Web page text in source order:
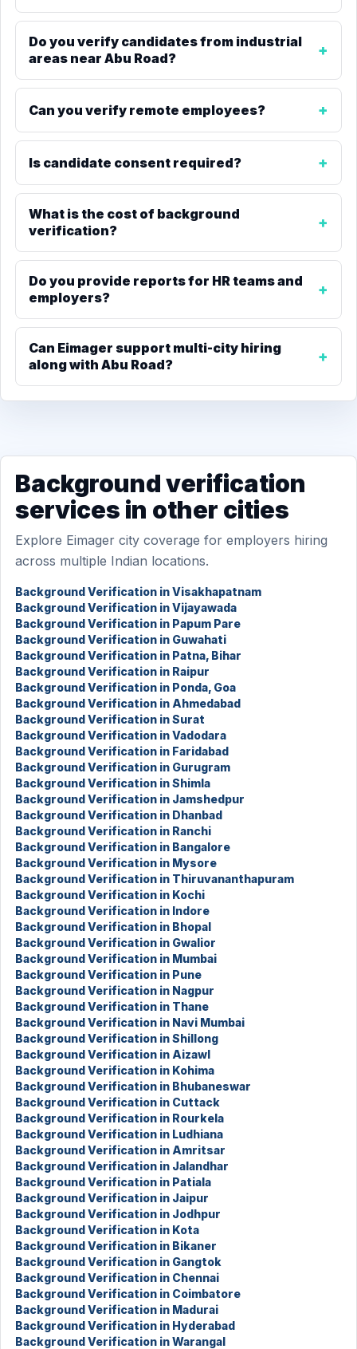
Do you verify candidates from industrial
areas near Abu Road?
Can you verify remote employees?
Is candidate consent required?
What is the cost of background
verification?
Do you provide reports for HR teams and
employers?
Can Eimager support multi-city hiring
along with Abu Road?
Background verification
services in other cities
Explore Eimager city coverage for employers hiring
across multiple Indian locations.
Background Verification in Visakhapatnam
Background Verification in Vijayawada
Background Verification in Papum Pare
Background Verification in Guwahati
Background Verification in Patna, Bihar
Background Verification in Raipur
Background Verification in Ponda, Goa
Background Verification in Ahmedabad
Background Verification in Surat
Background Verification in Vadodara
Background Verification in Faridabad
Background Verification in Gurugram
Background Verification in Shimla
Background Verification in Jamshedpur
Background Verification in Dhanbad
Background Verification in Ranchi
Background Verification in Bangalore
Background Verification in Mysore
Background Verification in Thiruvananthapuram
Background Verification in Kochi
Background Verification in Indore
Background Verification in Bhopal
Background Verification in Gwalior
Background Verification in Mumbai
Background Verification in Pune
Background Verification in Nagpur
Background Verification in Thane
Background Verification in Navi Mumbai
Background Verification in Shillong
Background Verification in Aizawl
Background Verification in Kohima
Background Verification in Bhubaneswar
Background Verification in Cuttack
Background Verification in Rourkela
Background Verification in Ludhiana
Background Verification in Amritsar
Background Verification in Jalandhar
Background Verification in Patiala
Background Verification in Jaipur
Background Verification in Jodhpur
Background Verification in Kota
Background Verification in Bikaner
Background Verification in Gangtok
Background Verification in Chennai
Background Verification in Coimbatore
Background Verification in Madurai
Background Verification in Hyderabad
Background Verification in Warangal